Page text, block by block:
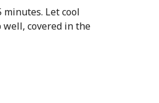
Let cool
covered in the